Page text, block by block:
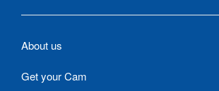
About us
Get your Cam